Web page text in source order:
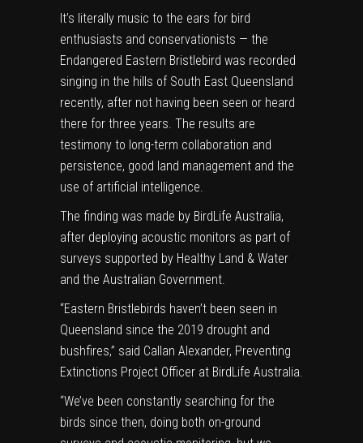
It’s literally music to the ears for bird
enthusiasts and conservationists — the
Endangered Eastern Bristlebird was recorded
singing in the hills of South East Queensland
recently, after not having been seen or heard
there for three years. The results are
testimony to long-term collaboration and
persistence, good land management and the
use of artificial intelligence.
The finding was made by BirdLife Australia,
after deploying acoustic monitors as part of
surveys supported by Healthy Land & Water
and the Australian Government.
“Eastern Bristlebirds haven’t been seen in
Queensland since the 2019 drought and
bushfires,” said Callan Alexander, Preventing
Extinctions Project Officer at BirdLife Australia.
“We’ve been constantly searching for the
birds since then, doing both on-ground